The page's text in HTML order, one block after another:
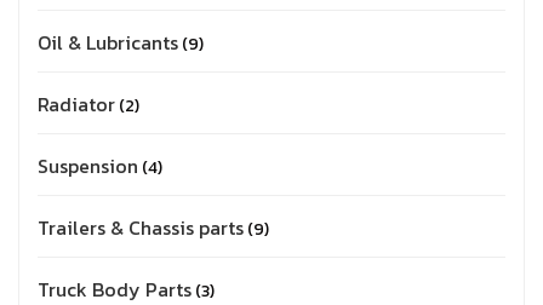
Oil & Lubricants 9
Radiator 2
Suspension 4
Trailers & Chassis parts 9
Truck Body Parts 3